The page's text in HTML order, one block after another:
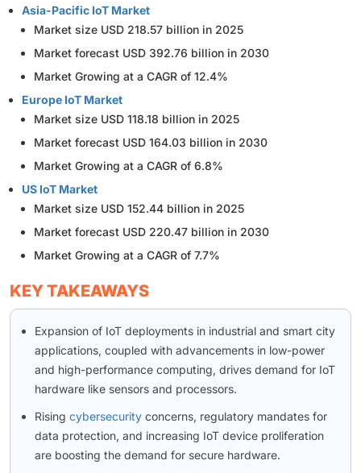
Asia-Pacific IoT Market
Market size USD 218.57 billion in 2025
Market forecast USD 392.76 billion in 2030
Market Growing at a CAGR of 12.4%
Europe IoT Market
Market size USD 118.18 billion in 2025
Market forecast USD 164.03 billion in 2030
Market Growing at a CAGR of 6.8%
US IoT Market
Market size USD 152.44 billion in 2025
Market forecast USD 220.47 billion in 2030
Market Growing at a CAGR of 7.7%
KEY TAKEAWAYS
Expansion of IoT deployments in industrial and smart city
applications, coupled with advancements in low-power
and high-performance computing, drives demand for IoT
hardware like sensors and processors.
Rising cybersecurity concerns, regulatory mandates for
data protection, and increasing IoT device proliferation
are boosting the demand for secure hardware.